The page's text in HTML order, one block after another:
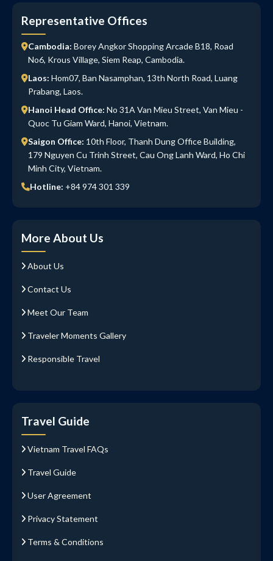
Representative Offices
Cambodia: Borey Angkor Shopping Arcade B18, Road
No6, Krous Village, Siem Reap, Cambodia.
Laos: Hom07, Ban Nasamphan, 13th North Road, Luang
Prabang, Laos.
Hanoi Head Office: No 31A Van Mieu Street, Van Mieu -
Quoc Tu Giam Ward, Hanoi, Vietnam.
Saigon Office: 10th Floor, Thanh Dung Office Building,
179 Nguyen Cu Trinh Street, Cau Ong Lanh Ward, Ho Chi
Minh City, Vietnam.
Hotline: +84 974 301 339
More About Us
About Us
Contact Us
Meet Our Team
Traveler Moments Gallery
Responsible Travel
Travel Guide
Vietnam Travel FAQs
Travel Guide
User Agreement
Privacy Statement
Terms & Conditions